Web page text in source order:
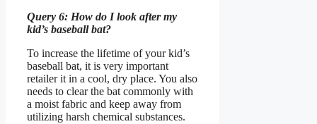
Query 6: How do I look after my
kid’s baseball bat?
To increase the lifetime of your kid’s
baseball bat, it is very important
retailer it in a cool, dry place. You also
needs to clear the bat commonly with
a moist fabric and keep away from
utilizing harsh chemical substances.